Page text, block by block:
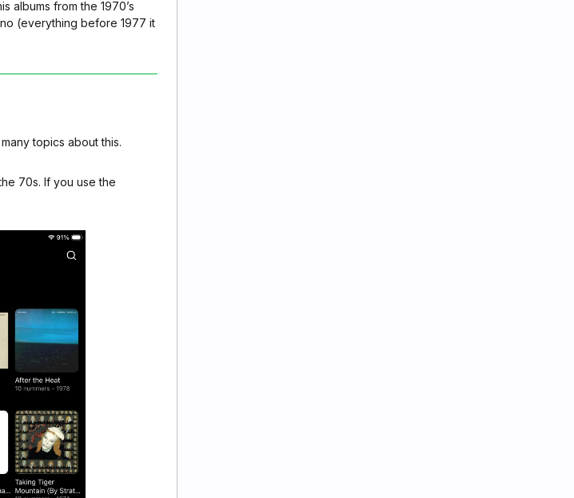
albums from the 1970’s
(everything before 1977 it
topics about this.
70s. If you use the